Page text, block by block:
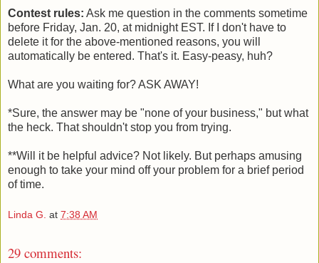
Contest rules: Ask me question in the comments sometime
before Friday, Jan. 20, at midnight EST. If I don't have to
delete it for the above-mentioned reasons, you will
automatically be entered. That's it. Easy-peasy, huh?
What are you waiting for? ASK AWAY!
*Sure, the answer may be "none of your business," but what
the heck. That shouldn't stop you from trying.
**Will it be helpful advice? Not likely. But perhaps amusing
enough to take your mind off your problem for a brief period
of time.
Linda G. at 7:38 AM
29 comments: